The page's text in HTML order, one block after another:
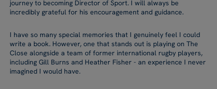
journey to becoming Director of Sport. I will always be
incredibly grateful for his encouragement and guidance.
I have so many special memories that I genuinely feel I could
write a book. However, one that stands out is playing on The
Close alongside a team of former international rugby players,
including Gill Burns and Heather Fisher - an experience I never
imagined I would have.